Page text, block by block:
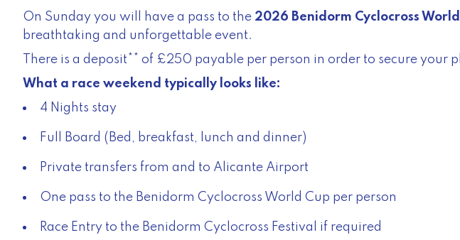
On Sunday you will have a pass to the 2026 Benidorm Cyclocross
breathtaking and unforgettable event.
There is a deposit** of £250 payable per person in order to secure your
What a race weekend typically looks like:
4 Nights stay
Full Board (Bed, breakfast, lunch and dinner)
Private transfers from and to Alicante Airport
One pass to the Benidorm Cyclocross World Cup per person
Race Entry to the Benidorm Cyclocross Festival if required